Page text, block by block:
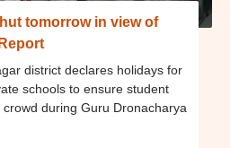
tomorrow in view of
district declares holidays for
schools to ensure student
during Guru Dronacharya